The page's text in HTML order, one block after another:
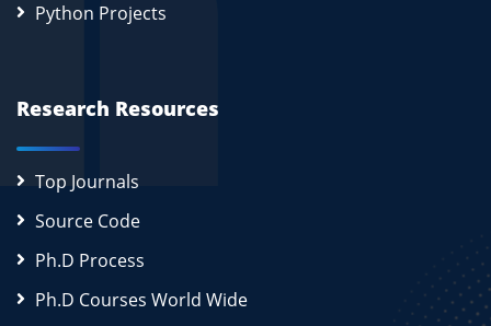
Python Projects
Research Resources
Top Journals
Source Code
Ph.D Process
Ph.D Courses World Wide